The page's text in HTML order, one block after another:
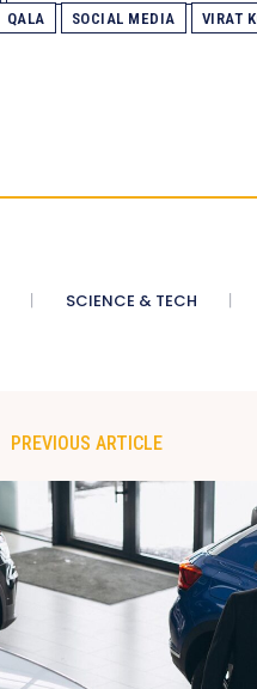
QALA SOCIAL MEDIA VIRAT
SCIENCE & TECH
PREVIOUS ARTICLE